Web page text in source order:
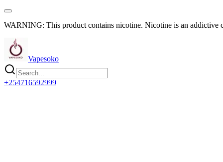
WARNING: This product contains nicotine. Nicotine is an addictive
Vapesoko
+254716592999